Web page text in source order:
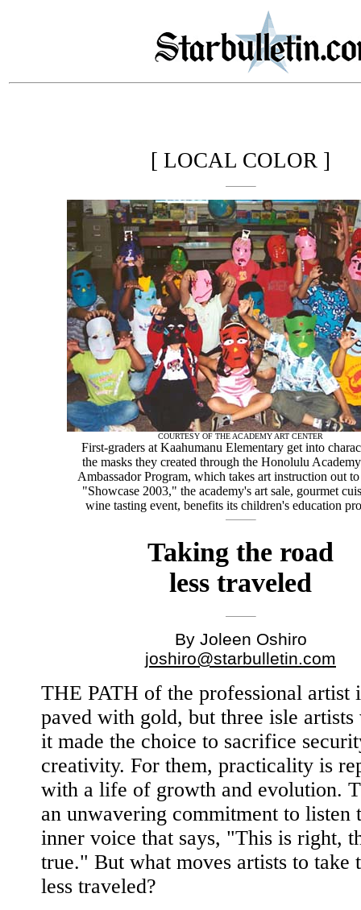
[ LOCAL COLOR ]
COURTESY OF THE ACADEMY ART CENTER
First-graders at Kaahumanu Elementary get into
the masks they created through the Honolulu
Ambassador Program, which takes art instruction out
"Showcase 2003," the academy's art sale, gourmet
wine tasting event, benefits its children's education
Taking the road
less traveled
By Joleen Oshiro
joshiro@starbulletin.com
THE PATH of the professional artist
paved with gold, but three isle
it made the choice to sacrifice
creativity. For them, practicality is
with a life of growth and evolution.
an unwavering commitment to listen
inner voice that says, "This is right,
true." But what moves artists to take
less traveled?